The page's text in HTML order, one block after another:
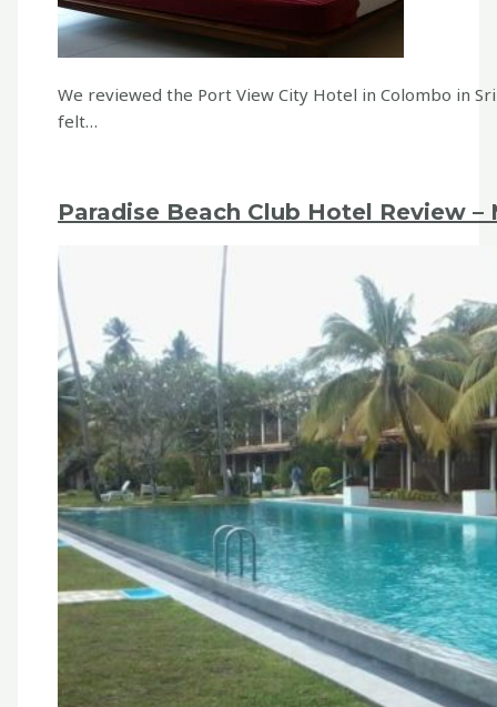
We reviewed the Port View City Hotel in Colombo in
felt…
Paradise Beach Club Hotel Review –